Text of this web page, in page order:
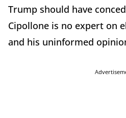
Trump should have
Cipollone is no expert on
and his uninformed